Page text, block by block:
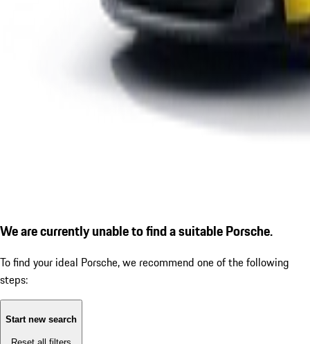
We are currently unable to find a suitable Porsche.
To find your ideal Porsche, we recommend one of the following
steps:
Start new search